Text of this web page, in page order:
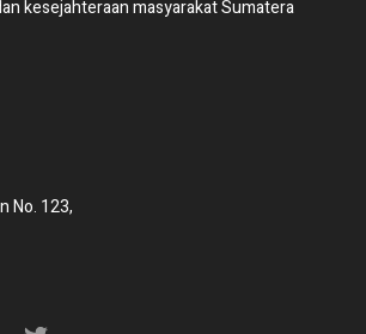
kesejahteraan masyarakat Sumatera
No. 123,